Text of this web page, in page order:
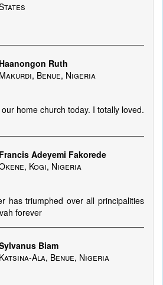
Haanongon Ruth
Makurdi, Benue, Nigeria
home church today. I totally loved.
Francis Adeyemi Fakorede
Kogi, Nigeria
has triumphed over all principalities
forever
Biam
Katsina-Ala, Benue, Nigeria